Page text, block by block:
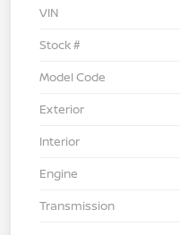
VIN
Stock #
Model Code
Exterior
Interior
Engine
Transmission